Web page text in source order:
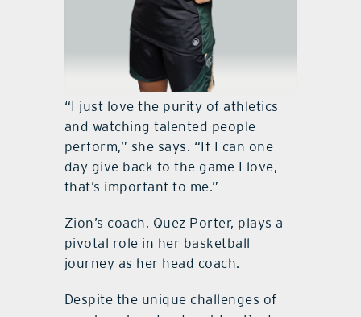
“I just love the purity of athletics
and watching talented people
perform,” she says. “If I can one
day give back to the game I love,
that’s important to me.”
Zion’s coach, Quez Porter, plays a
pivotal role in her basketball
journey as her head coach.
Despite the unique challenges of